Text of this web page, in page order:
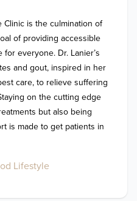
Clinic is the culmination of
of providing accessible
everyone. Dr. Lanier’s
and gout, inspired in her
care, to relieve suffering
on the cutting edge
but also being
is made to get patients in
Lifestyle